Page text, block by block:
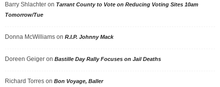
Barry Shlachter on Tarrant County to Vote on Reducing Voting Sites 10am
Tomorrow/Tue
Donna McWilliams on R.I.P. Johnny Mack
Doreen Geiger on Bastille Day Rally Focuses on Jail Deaths
Richard Torres on Bon Voyage, Baller